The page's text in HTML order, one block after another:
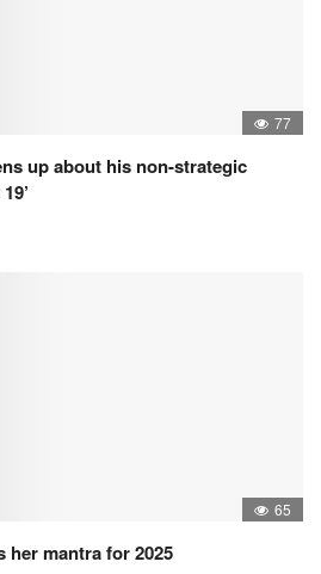
77
up about his non-strategic
65
her mantra for 2025